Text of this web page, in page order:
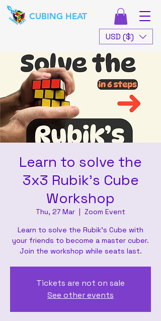
CUBING HEAT
USD ($)
Learn to solve the
3x3 Rubik's Cube
Workshop
Thu, 27 Mar
Zoom Event
Learn to solve the Rubik's Cube with
your friends to become a master cuber.
Join the workshop while seats last.
Tickets are not on sale
See other events